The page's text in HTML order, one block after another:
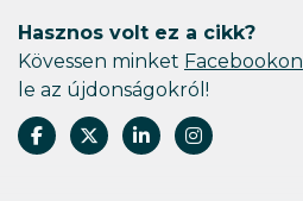
Hasznos volt ez a cikk?
Kövessen minket Facebookon
le az újdonságokról!